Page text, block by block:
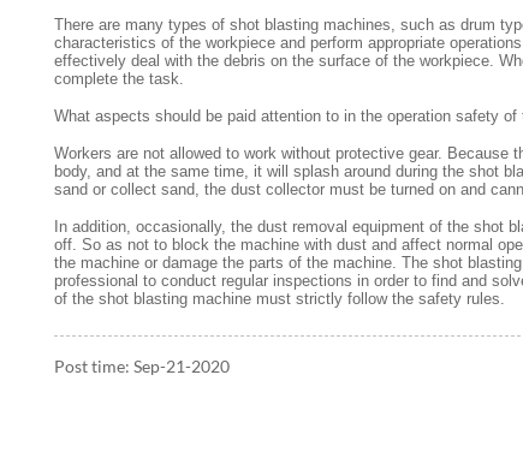
There are many types of shot blasting machines, such as drum
characteristics of the workpiece and perform appropriate
effectively deal with the debris on the surface of the workpiece.
complete the task.
What aspects should be paid attention to in the operation safety
Workers are not allowed to work without protective gear.
body, and at the same time, it will splash around during the shot
sand or collect sand, the dust collector must be turned on and
In addition, occasionally, the dust removal equipment of the shot
off. So as not to block the machine with dust and affect normal
the machine or damage the parts of the machine. The shot
professional to conduct regular inspections in order to find and
of the shot blasting machine must strictly follow the safety rules.
Post time: Sep-21-2020